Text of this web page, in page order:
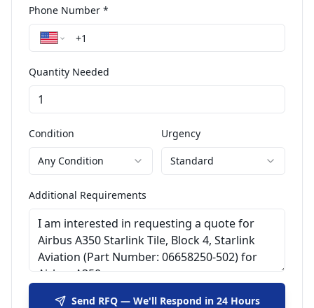
Phone Number *
Quantity Needed
Condition
Any Condition
Urgency
Standard
Additional Requirements
Send RFQ — We'll Respond in 24 Hours